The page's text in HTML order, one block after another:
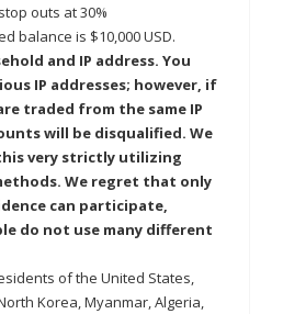
outs at 30%
balance is $10,000 USD.
and IP address. You
IP addresses; however, if
traded from the same IP
will be disqualified. We
very strictly utilizing
We regret that only
can participate,
do not use many different
of the United States,
Korea, Myanmar, Algeria,